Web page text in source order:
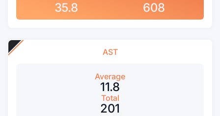
35.8
608
AST
Average
11.8
Total
201